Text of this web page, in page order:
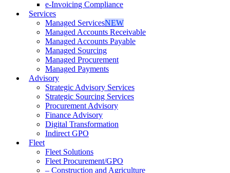
e-Invoicing Compliance
Services
Managed ServicesNEW
Managed Accounts Receivable
Managed Accounts Payable
Managed Sourcing
Managed Procurement
Managed Payments
Advisory
Strategic Advisory Services
Strategic Sourcing Services
Procurement Advisory
Finance Advisory
Digital Transformation
Indirect GPO
Fleet
Fleet Solutions
Fleet Procurement/GPO
– Construction and Agriculture